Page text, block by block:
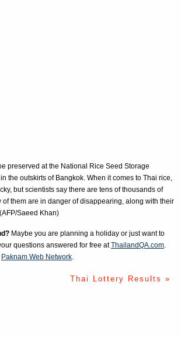
preserved at the National Rice Seed Storage
the outskirts of Bangkok. When it comes to Thai rice,
but scientists say there are tens of thousands of
them are in danger of disappearing, along with their
Saeed Khan)
Maybe you are planning a holiday or just want to
questions answered for free atThailandQA.com.
Paknam Web Network.
Thai Lottery Results »